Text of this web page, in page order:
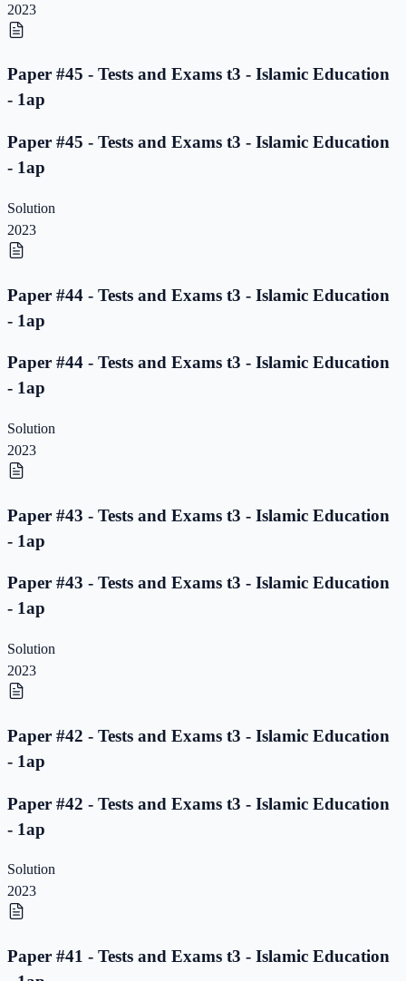
2023
Paper #45 - Tests and Exams t3 - Islamic Education
- 1ap
Paper #45 - Tests and Exams t3 - Islamic Education
- 1ap
Solution
2023
Paper #44 - Tests and Exams t3 - Islamic Education
- 1ap
Paper #44 - Tests and Exams t3 - Islamic Education
- 1ap
Solution
2023
Paper #43 - Tests and Exams t3 - Islamic Education
- 1ap
Paper #43 - Tests and Exams t3 - Islamic Education
- 1ap
Solution
2023
Paper #42 - Tests and Exams t3 - Islamic Education
- 1ap
Paper #42 - Tests and Exams t3 - Islamic Education
- 1ap
Solution
2023
Paper #41 - Tests and Exams t3 - Islamic Education